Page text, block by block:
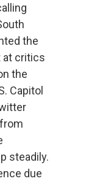
the
at critics
the
Capitol
from
steadily.
due